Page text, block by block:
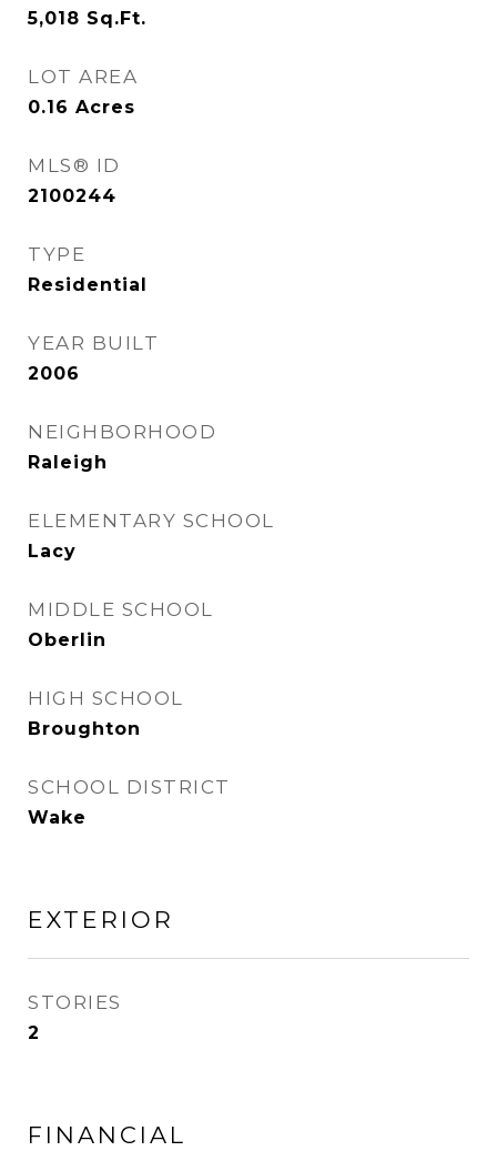
5,018 Sq.Ft.
LOT AREA
0.16 Acres
MLS® ID
2100244
TYPE
Residential
YEAR BUILT
2006
NEIGHBORHOOD
Raleigh
ELEMENTARY SCHOOL
Lacy
MIDDLE SCHOOL
Oberlin
HIGH SCHOOL
Broughton
SCHOOL DISTRICT
Wake
EXTERIOR
STORIES
2
FINANCIAL